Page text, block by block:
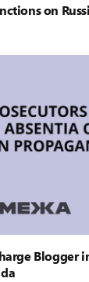
on
Blogger